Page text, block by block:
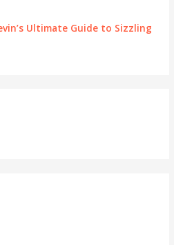
Ultimate Guide to Sizzling